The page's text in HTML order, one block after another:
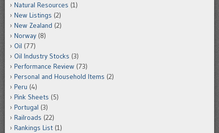
Natural Resources (1)
New Listings (2)
New Zealand (2)
Norway (8)
Oil (77)
Oil Industry Stocks (3)
Performance Review (73)
Personal and Household Items (2)
Peru (4)
Pink Sheets (5)
Portugal (3)
Railroads (22)
Rankings List (1)